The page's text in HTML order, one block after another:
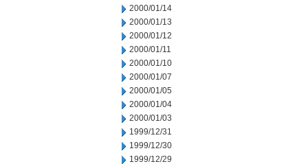
2000/01/14
2000/01/13
2000/01/12
2000/01/11
2000/01/10
2000/01/07
2000/01/05
2000/01/04
2000/01/03
1999/12/31
1999/12/30
1999/12/29